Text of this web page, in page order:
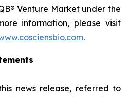
Venture Market under the
information, please visit
.
news release, referred to